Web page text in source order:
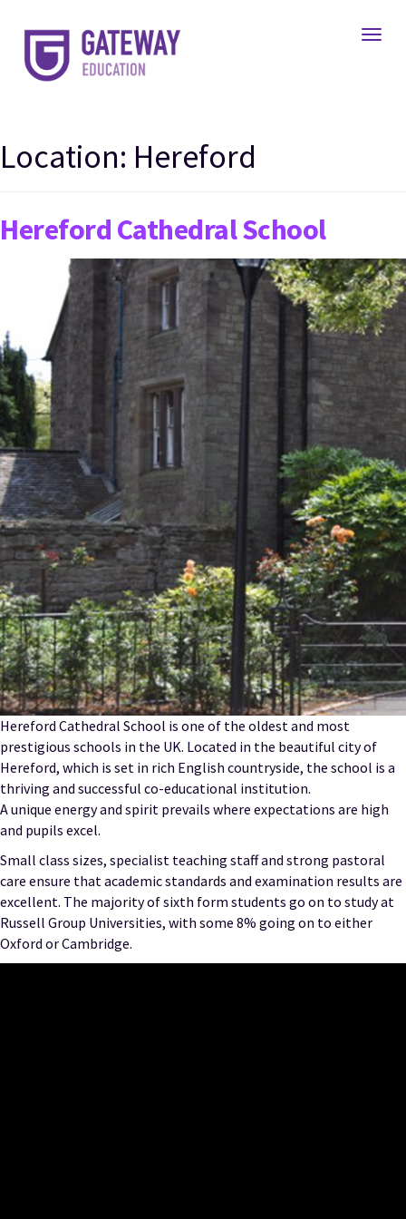
Location: Hereford
Hereford Cathedral School
Hereford Cathedral School is one of the oldest and most
prestigious schools in the UK. Located in the beautiful city of
Hereford, which is set in rich English countryside, the school is a
thriving and successful co-educational institution.
A unique energy and spirit prevails where expectations are high
and pupils excel.
Small class sizes, specialist teaching staff and strong pastoral
care ensure that academic standards and examination results are
excellent. The majority of sixth form students go on to study at
Russell Group Universities, with some 8% going on to either
Oxford or Cambridge.